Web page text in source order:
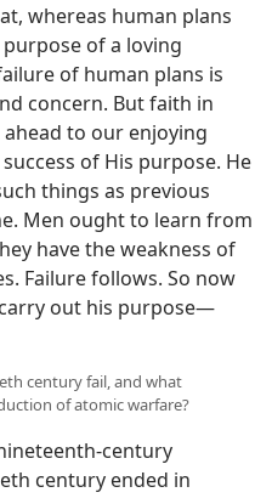
whereas human plans
of a loving
of human plans is
concern. But faith in
to our enjoying
of His purpose. He
things as previous
Men ought to learn from
have the weakness of
Failure follows. So now
out his purpose​—
century fail, and what
of atomic warfare?
century
century ended in